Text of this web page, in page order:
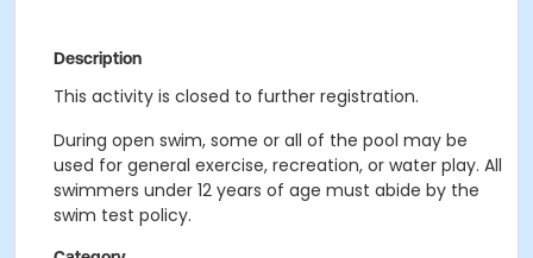
Description
This activity is closed to further registration.
During open swim, some or all of the pool may be
used for general exercise, recreation, or water play. All
swimmers under 12 years of age must abide by the
swim test policy.